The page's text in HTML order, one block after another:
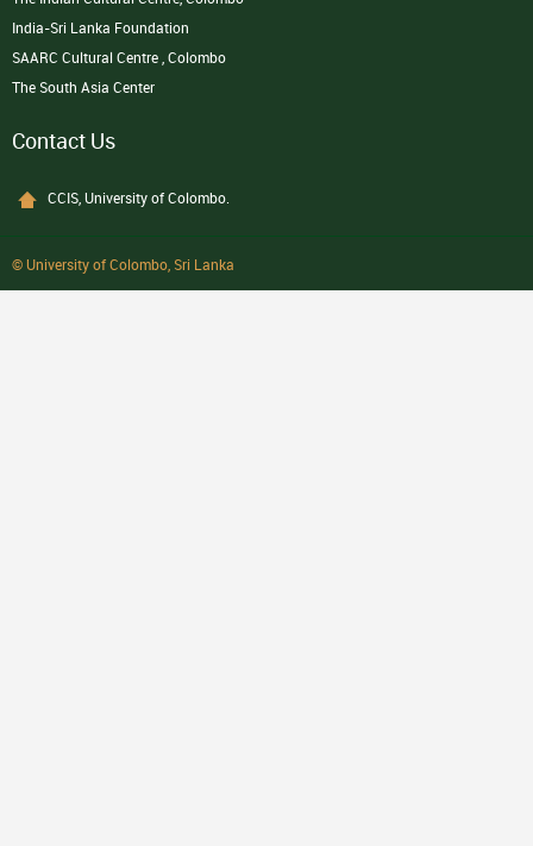
India-Sri Lanka Foundation
SAARC Cultural Centre , Colombo
The South Asia Center
Contact Us
CCIS, University of Colombo.
© University of Colombo, Sri Lanka